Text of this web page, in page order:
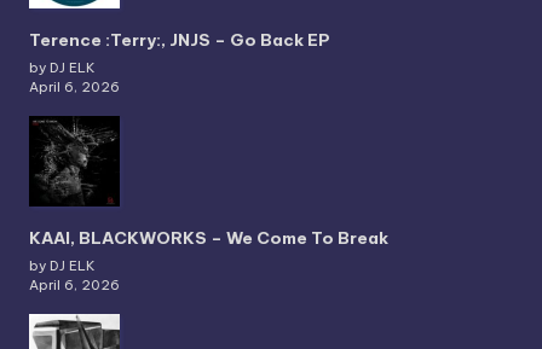
Terence :Terry:, JNJS – Go Back EP
by DJ ELK
April 6, 2026
KAAI, BLACKWORKS – We Come To Break
by DJ ELK
April 6, 2026